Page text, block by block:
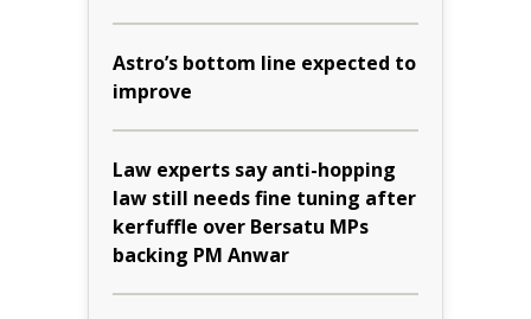
Astro’s bottom line expected to
improve
Law experts say anti-hopping
law still needs fine tuning after
kerfuffle over Bersatu MPs
backing PM Anwar